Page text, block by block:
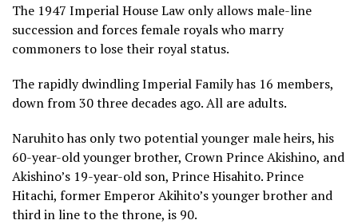
The 1947 Imperial House Law only allows male-line
succession and forces female royals who marry
commoners to lose their royal status.
The rapidly dwindling Imperial Family has 16 members,
down from 30 three decades ago. All are adults.
Naruhito has only two potential younger male heirs, his
60-year-old younger brother, Crown Prince Akishino, and
Akishino’s 19-year-old son, Prince Hisahito. Prince
Hitachi, former EmperorAkihito’syounger brother and
third in line to the throne, is 90.